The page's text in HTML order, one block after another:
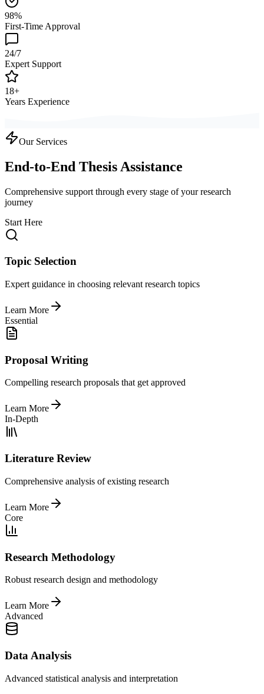
98%
First-Time Approval
24/7
Expert Support
18+
Years Experience
Our Services
End-to-End Thesis Assistance
Comprehensive support through every stage of your research
journey
Start Here
Topic Selection
Expert guidance in choosing relevant research topics
Learn More
Essential
Proposal Writing
Compelling research proposals that get approved
Learn More
In-Depth
Literature Review
Comprehensive analysis of existing research
Learn More
Core
Research Methodology
Robust research design and methodology
Learn More
Advanced
Data Analysis
Advanced statistical analysis and interpretation